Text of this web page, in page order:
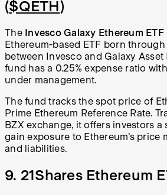
($QETH)
TheInvesco Galaxy Ethereum ETF
Ethereum-based ETF born
between Invesco and Galaxy
fund has a 0.25% expense ratio
under management.
The fund tracks the spot price of
Prime Ethereum Reference Rate.
BZX exchange, it offers investors a
gain exposure to Ethereum’s price
and liabilities.
9. 21Shares Ethereum